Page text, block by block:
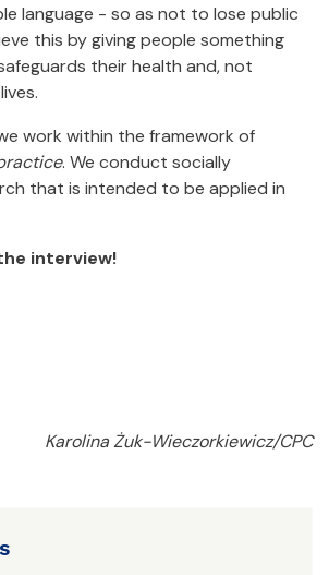
language - so as not to lose public
this by giving people something
their health and, not
work within the framework of
. We conduct socially
that is intended to be applied in
interview!
Karolina Żuk-Wieczorkiewicz/CPC